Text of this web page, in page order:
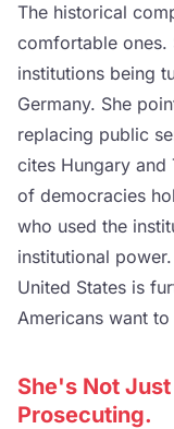
The historical
comfortable ones.
institutions being
Germany. She
replacing public
cites Hungary and
of democracies
who used the
institutional
United States is
Americans want
She's Not
Prosecuting.